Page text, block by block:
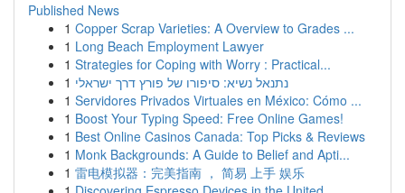
Published News
1 Copper Scrap Varieties: A Overview to Grades ...
1 Long Beach Employment Lawyer
1 Strategies for Coping with Worry : Practical...
1 נתנאל נשיא: סיפורו של פורץ דרך ישראלי
1 Servidores Privados Virtuales en México: Cómo ...
1 Boost Your Typing Speed: Free Online Games!
1 Best Online Casinos Canada: Top Picks & Reviews
1 Monk Backgrounds: A Guide to Belief and Apti...
1 雷电模拟器：完美指南 ， 简易 上手 娱乐